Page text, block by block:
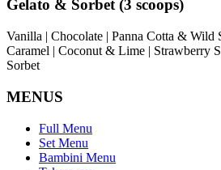
Gelato & Sorbet (3 scoops)
Vanilla | Chocolate | Panna Cotta & Wild
Caramel | Coconut & Lime | Strawberry
Sorbet
MENUS
Full Menu
Set Menu
Bambini Menu